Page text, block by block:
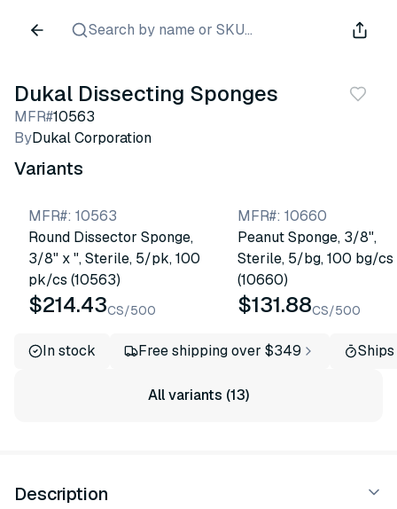
Search by name or SKU...
Dukal Dissecting Sponges
MFR#10563
ByDukal Corporation
Variants
MFR#: 10563
Round Dissector Sponge,
3/8" x ", Sterile, 5/pk, 100
pk/cs (10563)
$214.43CS/500
MFR#: 10660
Peanut Sponge, 3/8",
Sterile, 5/bg, 100 bg/cs
(10660)
$131.88CS/500
In stock Free shipping over $349
All variants (13)
Description